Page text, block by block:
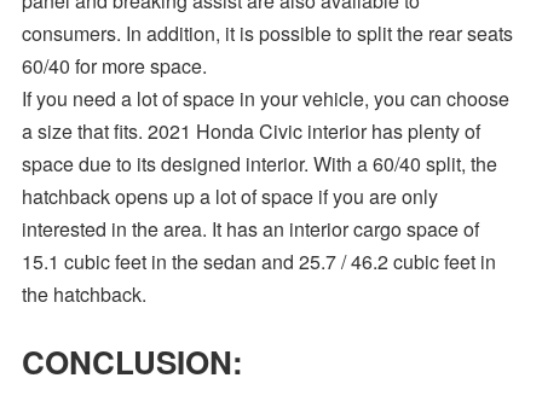
consumers. In addition, it is possible to split the rear seats
60/40 for more space.
If you need a lot of space in your vehicle, you can choose
a size that fits. 2021 Honda Civic interior has plenty of
space due to its designed interior. With a 60/40 split, the
hatchback opens up a lot of space if you are only
interested in the area. It has an interior cargo space of
15.1 cubic feet in the sedan and 25.7 / 46.2 cubic feet in
the hatchback.
CONCLUSION: